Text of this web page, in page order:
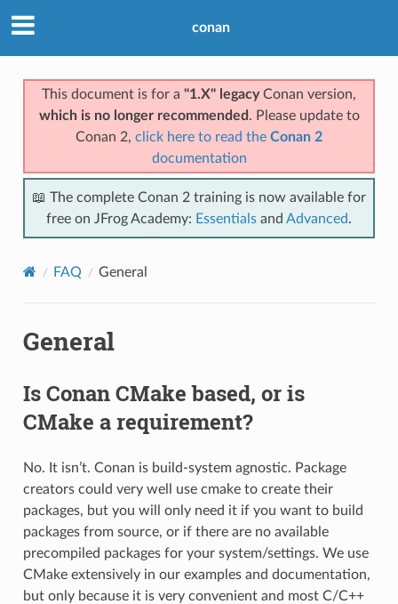
conan
This document is for a "1.X" legacyConan version,
which is no longer recommended . Please update to
Conan 2, click here to read the Conan 2
documentation
📖 The complete Conan 2 training is now available for
free on JFrog Academy: Essentials and Advanced.
FAQ General
General
Is Conan CMake based, or is
CMake a requirement?
No. It isn’t. Conan is build-system agnostic. Package
creators could very well use cmake to create their
packages, but you will only need it if you want to build
packages from source, or if there are no available
precompiled packages for your system/settings. We use
CMake extensively in our examples and documentation,
but only because it is very convenient and most C/C++